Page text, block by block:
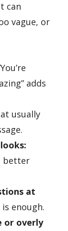
can
vague, or
adds
usually
better
at
enough.
or overly